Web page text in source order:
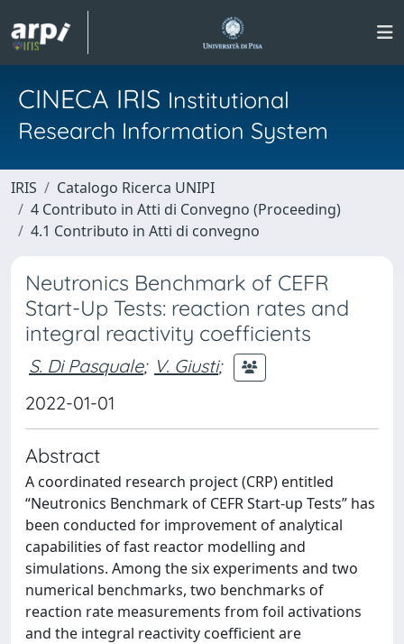
CINECA IRIS Institutional
Research Information System
IRIS
Catalogo Ricerca UNIPI
4 Contributo in Atti di Convegno (Proceeding)
4.1 Contributo in Atti di convegno
Neutronics Benchmark of CEFR
Start-Up Tests: reaction rates and
integral reactivity coefficients
S. Di Pasquale; V. Giusti;
2022-01-01
Abstract
A coordinated research project (CRP) entitled
“Neutronics Benchmark of CEFR Start-up Tests” has
been conducted for improvement of analytical
capabilities of fast reactor modelling and
simulations. Among the six experiments and two
numerical benchmarks, two benchmarks of
reaction rate measurements from foil activations
and the integral reactivity coefficient are